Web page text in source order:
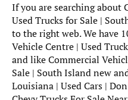
If you are searching about
Used Trucks for Sale |
to the right web. We have
Vehicle Centre | Used
and like Commercial
Sale | South Island new
Louisiana | Used Cars |